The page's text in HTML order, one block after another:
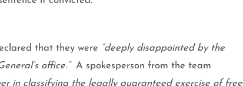
that they were “deeply disappointed by the
office.” A spokesperson from the team
in classifying the legally guaranteed exercise of free